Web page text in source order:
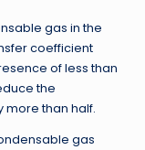
gas in the
coefficient
of less than
the
more than half.
gas